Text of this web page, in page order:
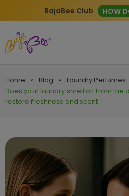
BajaBee Club HOW
Home » Blog » Laundry Perfumes
Does your laundry smell off from the
restore freshness and scent